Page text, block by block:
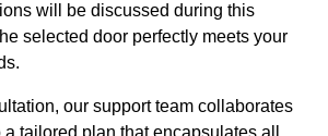
will be discussed during this
selected door perfectly meets your
our support team collaborates